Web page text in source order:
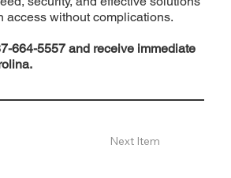
access without complications.
664-5557 and receive immediate
Next Item